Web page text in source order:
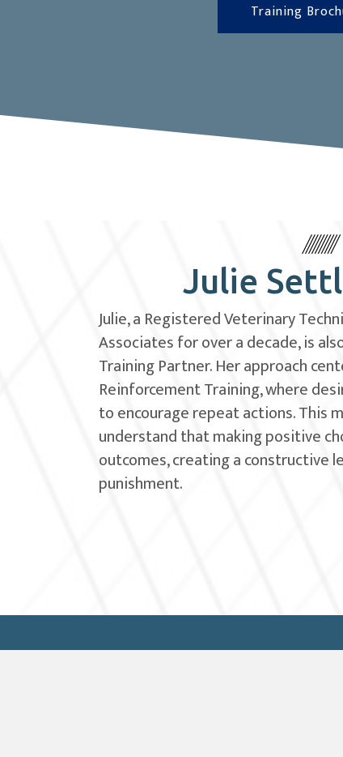
Training
Julie
Julie, a Registered Veterinary
Associates for over a decade, is
Training Partner. Her approach
Reinforcement Training, where
to encourage repeat actions. This
understand that making positive
outcomes, creating a constructive
punishment.